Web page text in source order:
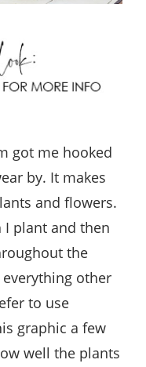
got me hooked
by. It makes
and flowers.
I plant and then
the
other
to use
graphic a few
well the plants